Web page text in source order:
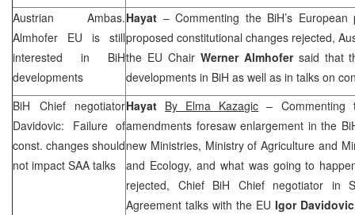
Austrian Ambas.
Almhofer EU is still
interested in BiH
developments
Hayat – Commenting the BiH’s
proposed constitutional changes rejected,
the EU Chair Werner Almhofersaid that
developments in BiH as well as in talks on
BiH Chief negotiator
Davidovic: Failure of
const. changes should
not impact SAA talks
Hayat By Elma Kazagic –
amendments foresaw enlargement in the
new Ministries, Ministry of Agriculture and
and Ecology, and what was going to
rejected, Chief BiH Chief negotiator in
Agreement talks with the EU Igor Davidovic